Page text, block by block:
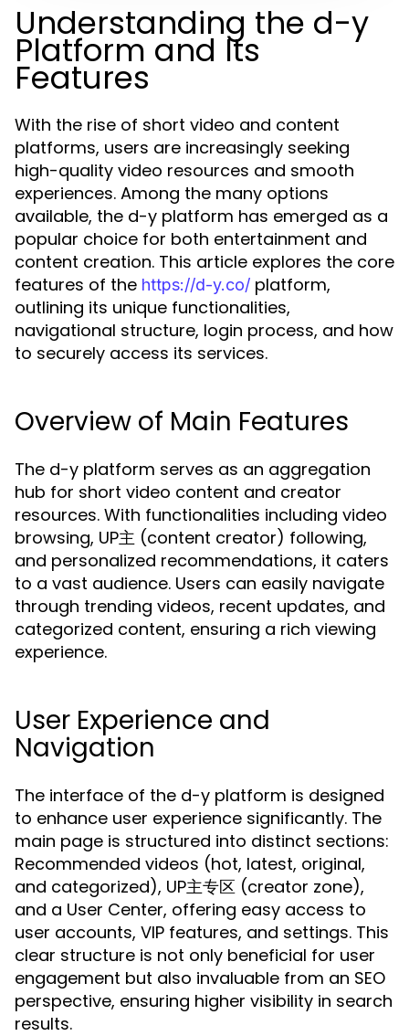
Understanding the d-y
Platform and Its
Features
With the rise of short video and content
platforms, users are increasingly seeking
high-quality video resources and smooth
experiences. Among the many options
available, the d-y platform has emerged as a
popular choice for both entertainment and
content creation. This article explores the core
features of the https://d-y.co/ platform,
outlining its unique functionalities,
navigational structure, login process, and how
to securely access its services.
Overview of Main Features
The d-y platform serves as an aggregation
hub for short video content and creator
resources. With functionalities including video
browsing, UP主 (content creator) following,
and personalized recommendations, it caters
to a vast audience. Users can easily navigate
through trending videos, recent updates, and
categorized content, ensuring a rich viewing
experience.
User Experience and
Navigation
The interface of the d-y platform is designed
to enhance user experience significantly. The
main page is structured into distinct sections:
Recommended videos (hot, latest, original,
and categorized), UP主专区 (creator zone),
and a User Center, offering easy access to
user accounts, VIP features, and settings. This
clear structure is not only beneficial for user
engagement but also invaluable from an SEO
perspective, ensuring higher visibility in search
results.